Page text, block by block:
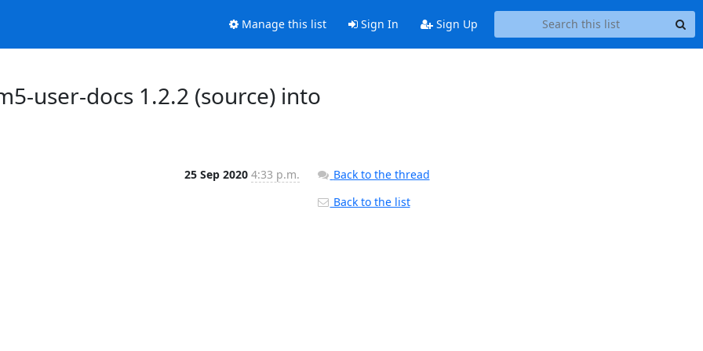
Manage this list Sign In Sign Up
user-docs 1.2.2 (source) into
25 Sep 2020 4:33 p.m.
Back to the thread
Back to the list